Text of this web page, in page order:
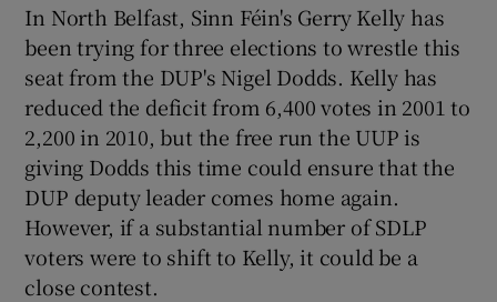
In North Belfast, Sinn Féin's Gerry Kelly has
been trying for three elections to wrestle this
seat from the DUP's Nigel Dodds. Kelly has
reduced the deficit from 6,400 votes in 2001 to
2,200 in 2010, but the free run the UUP is
giving Dodds this time could ensure that the
DUP deputy leader comes home again.
However, if a substantial number of SDLP
voters were to shift to Kelly, it could be a
close contest.